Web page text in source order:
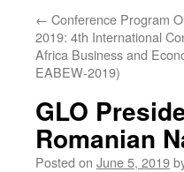
← Conference Program
2019: 4th International
Africa Business and
EABEW-2019)
GLO
Romanian
Posted on June 5, 2019